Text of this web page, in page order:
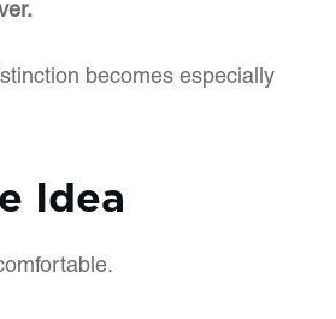
becomes especially
Idea